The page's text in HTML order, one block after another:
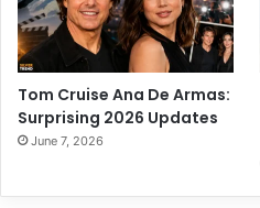
Tom Cruise Ana De Armas:
Surprising 2026 Updates
June 7, 2026